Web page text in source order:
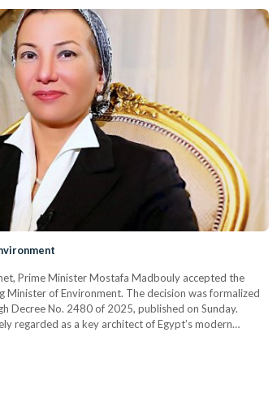
Prime Minister Mostafa Madbouly accepted the
Minister of Environment. The decision was formalized
Decree No. 2480 of 2025, published on Sunday.
regarded as a key architect of Egypt’s modern